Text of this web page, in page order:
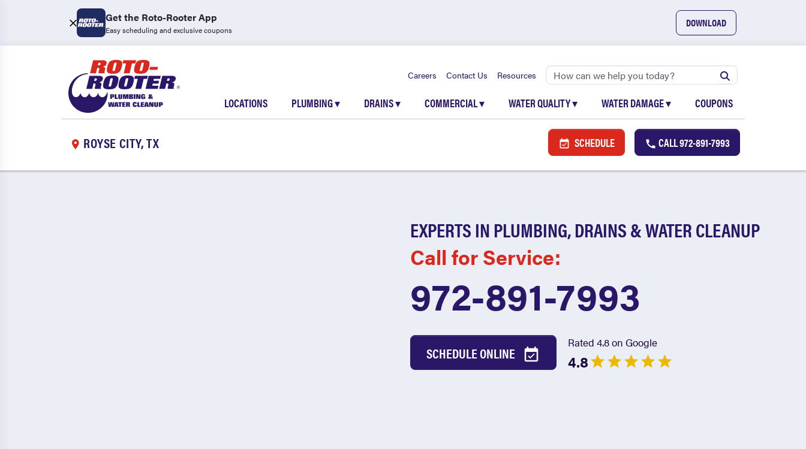
Get the Roto-Rooter App
Easy scheduling and exclusive coupons
DOWNLOAD
Careers Contact Us Resources
LOCATIONS PLUMBING▾ DRAINS▾ COMMERCIAL▾ WATER QUALITY▾ WATER DAMAGE▾ COUPONS
ROYSE CITY, TX SCHEDULE CALL972-891-7993
EXPERTS IN PLUMBING, DRAINS & WATER CLEANUP
Call for Service:
972-891-7993
SCHEDULE ONLINE
Rated 4.8 on Google
4.8